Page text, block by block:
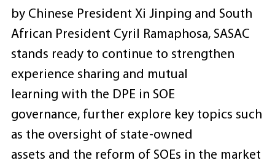
by Chinese President Xi Jinping and South
African President Cyril Ramaphosa, SASAC
stands ready to continue to strengthen
experience sharing and mutual
learning with the DPE in SOE
governance, further explore key topics such
as the oversight of state-owned
assets and the reform of SOEs in the market